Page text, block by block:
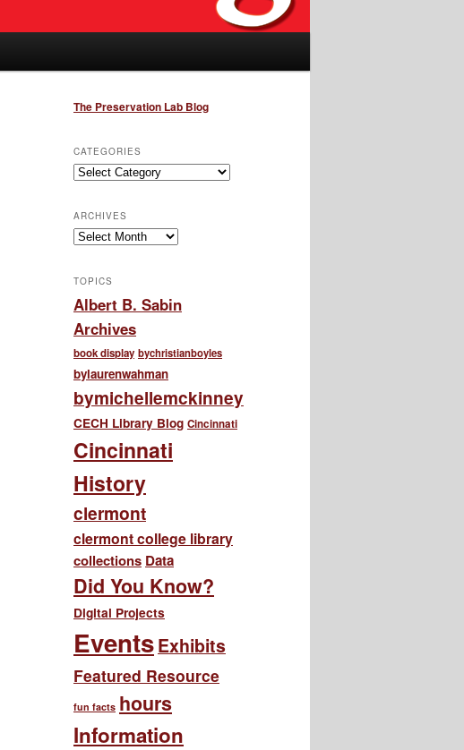
The Preservation Lab Blog
CATEGORIES
Categories
ARCHIVES
Archives
TOPICS
Albert B. Sabin
Archives
book display bychristianboyles
bylaurenwahman
bymichellemckinney
CECH Library Blog Cincinnati
Cincinnati
History
clermont
clermont college library
collections Data
Did You Know?
Digital Projects
EventsExhibits
Featured Resource
fun facts hours
Information